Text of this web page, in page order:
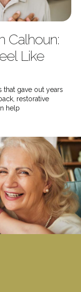
Calhoun:
Like
gave out years
restorative
help